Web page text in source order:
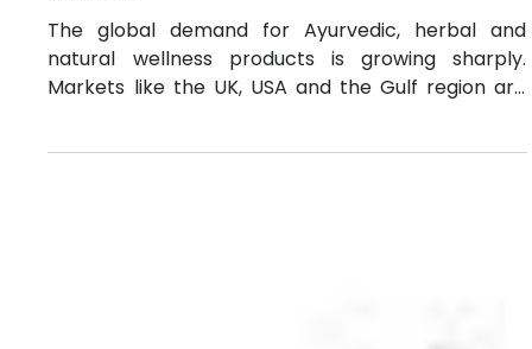
Embossed Labels for Premium